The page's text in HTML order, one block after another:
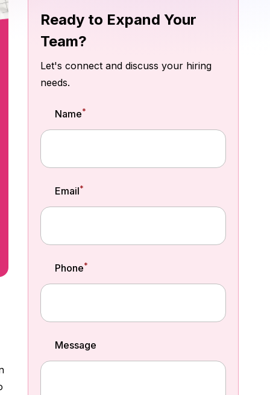
Ready to Expand Your
Team?
Let's connect and discuss your hiring
needs.
Name*
Email*
Phone*
Message